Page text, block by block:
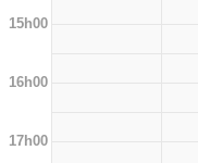
15h00
16h00
17h00